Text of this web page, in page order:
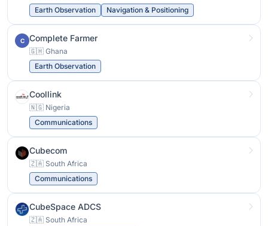
Earth Observation
Navigation & Positioning
C Complete Farmer
🇬🇭 Ghana
Earth Observation
Coollink
🇳🇬 Nigeria
Communications
Cubecom
🇿🇦 South Africa
Communications
CubeSpace ADCS
🇿🇦 South Africa